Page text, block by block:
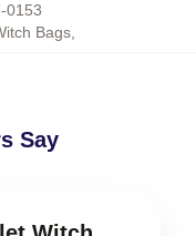
0153
Bags,
Say